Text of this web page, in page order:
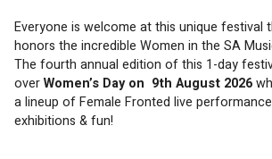
Everyone is welcome at this unique festival
honors the incredible Women in the SA
The fourth annual edition of this 1-day
over Women’s Day on  9th August 2026
a lineup of Female Fronted live
exhibitions & fun!